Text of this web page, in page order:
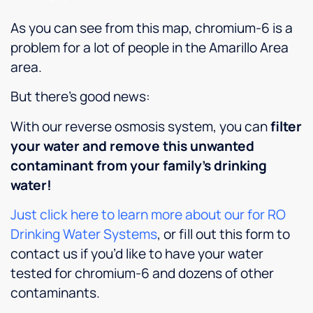
customers.
It is
find
someone
so
dependable
and
personable
these
days.
is lucky
to have
him,
and we
really
appreciate
been
pleased.
to
anyone
water,
softer
skin
and
efficient
appliances.
As you can see from this map, chromium-6 is a
problem for a lot of people in the Amarillo Area
area.
But there’s good news:
With our reverse osmosis system, you canfilter
your water and remove this unwanted
contaminant from your family’s drinking
water!
Just click here to learn more about our for RO
Drinking Water Systems, or fill out this form to
contact us if you’d like to have your water
tested for chromium-6 and dozens of other
contaminants.